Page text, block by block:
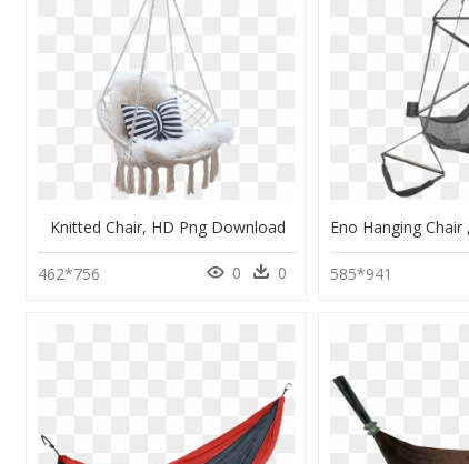
Knitted Chair, HD Png Download
462*756 0 0 585*941